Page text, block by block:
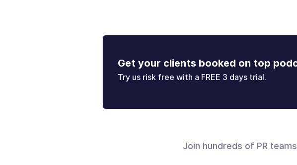
Get your clients booked on top
Try us risk free with a FREE 3 days trial.
Join hundreds of PR